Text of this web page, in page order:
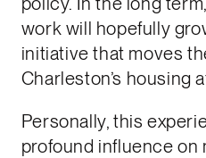
work will hopefully
initiative that moves
Charleston’s housing
Personally, this
profound influence on